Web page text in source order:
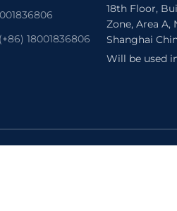
18001836806
18th Floor,
Zone, Area A,
Shanghai
Will be used